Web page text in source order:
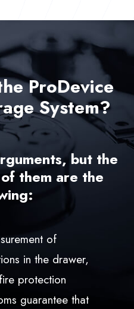
ProDevice
System?
but the
them are the
of
in the drawer,
protection
guarantee that